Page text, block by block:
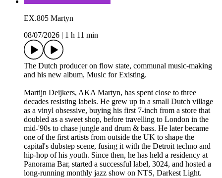
EX.805 Martyn
08/07/2026
1 h 11 min
The Dutch producer on flow state, communal music-making
and his new album, Music for Existing.
Martijn Deijkers, AKA Martyn, has spent close to three
decades resisting labels. He grew up in a small Dutch village
as a vinyl obsessive, buying his first 7-inch from a store that
doubled as a sweet shop, before travelling to London in the
mid-'90s to chase jungle and drum & bass. He later became
one of the first artists from outside the UK to shape the
capital's dubstep scene, fusing it with the Detroit techno and
hip-hop of his youth. Since then, he has held a residency at
Panorama Bar, started a successful label, 3024, and hosted a
long-running monthly jazz show on NTS, Darkest Light.